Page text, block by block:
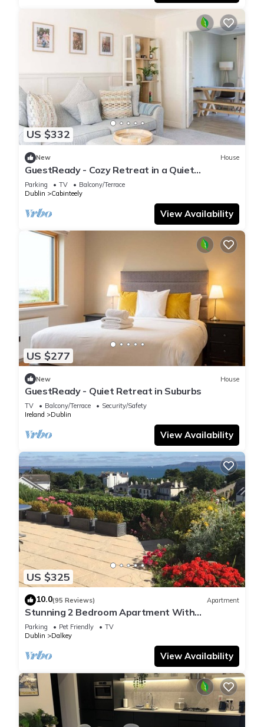
US $332
New House
GuestReady - Cozy Retreat in a Quiet
Neighborhood
Parking TV
Balcony/Terrace
Dublin
Cabinteely
View Availability
US $277
New House
GuestReady - Quiet Retreat in Suburbs
TV Balcony/Terrace
Security/Safety
Ireland
Dublin
View Availability
US $325
10.0(95 Reviews) Apartment
Stunning 2 Bedroom Apartment With
Panoramic Sea Views private garden & parking
Parking Pet Friendly
TV
Dublin
Dalkey
View Availability